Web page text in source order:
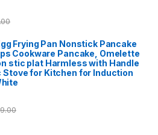
Frying Pan Nonstick Pancake
Cookware Pancake, Omelette
stic plat Harmless with Handle
Stove for Kitchen for Induction